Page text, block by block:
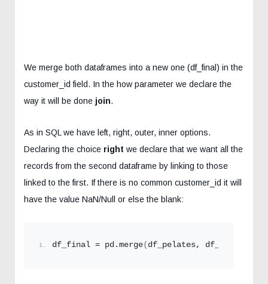
We merge both dataframes into a new one (df_final) in the
customer_id field. In the how parameter we declare the
way it will be done join.
As in SQL we have left, right, outer, inner options.
Declaring the choice right we declare that we want all the
records from the second dataframe by linking to those
linked to the first. If there is no common customer_id it will
have the value NaN/Null or else the blank:
df_final = pd. merge( df_pelates, df_sales, on=